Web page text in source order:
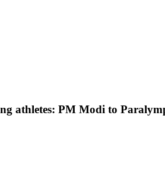
athletes: PM Modi to